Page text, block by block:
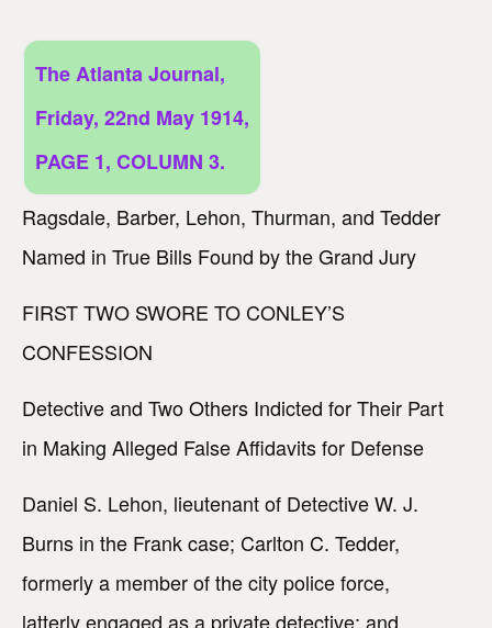
The Atlanta Journal,
Friday, 22nd May 1914,
PAGE 1, COLUMN 3.
Ragsdale, Barber, Lehon, Thurman, and Tedder
Named in True Bills Found by the Grand Jury
FIRST TWO SWORE TO CONLEY’S
CONFESSION
Detective and Two Others Indicted for Their Part
in Making Alleged False Affidavits for Defense
Daniel S. Lehon, lieutenant of Detective W. J.
Burns in the Frank case; Carlton C. Tedder,
formerly a member of the city police force,
latterly engaged as a private detective; and